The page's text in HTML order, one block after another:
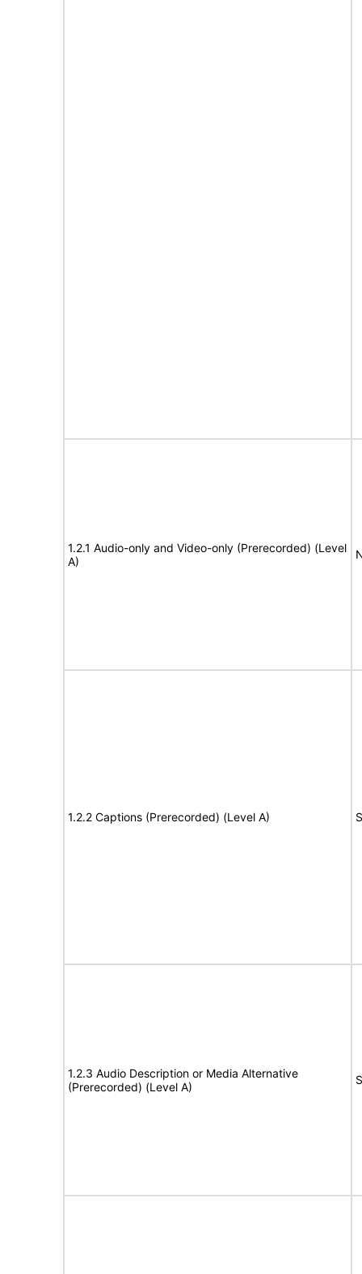
1.2.1 Audio-only and Video-only (Prerecorded) (Level
A)
1.2.2 Captions (Prerecorded) (Level A)
1.2.3 Audio Description or Media Alternative
(Prerecorded) (Level A)